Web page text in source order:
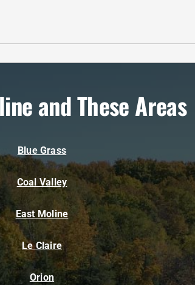
and These Areas
Blue Grass
Coal Valley
East Moline
Le Claire
Orion